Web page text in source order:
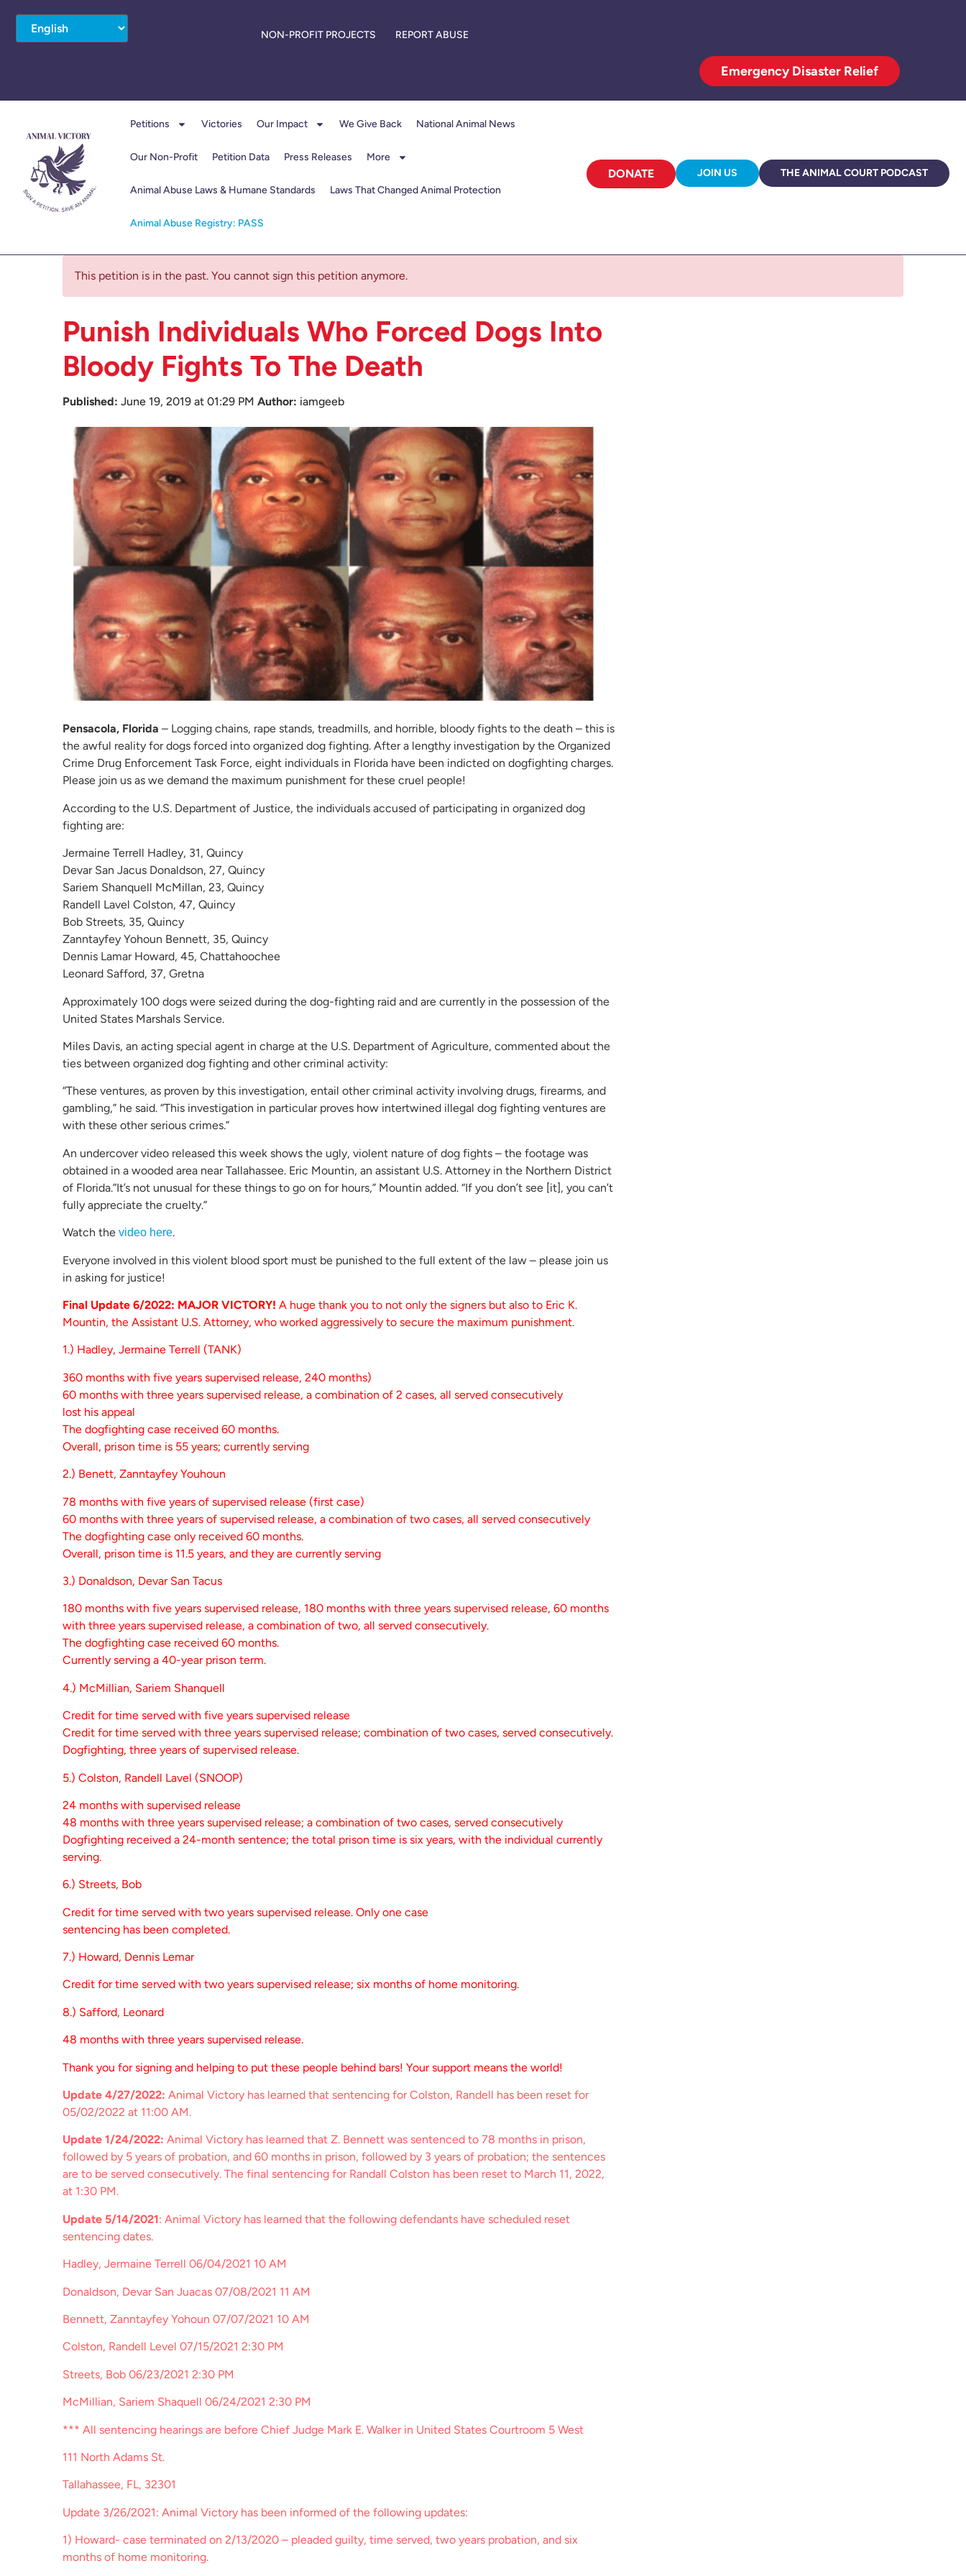
NON-PROFIT PROJECTS REPORT ABUSE
Emergency Disaster Relief
Petitions Victories Our Impact We Give Back National Animal News
Our Non-Profit Petition Data Press Releases More
Animal Abuse Laws & Humane Standards Laws That Changed Animal Protection
Animal Abuse Registry: PASS
DONATE JOIN US THE ANIMAL COURT PODCAST
This petition is in the past. You cannot sign this petition anymore.
Punish Individuals Who Forced Dogs Into
Bloody Fights To The Death
Published: June 19, 2019 at 01:29 PM Author: iamgeeb
Pensacola, Florida – Logging chains, rape stands, treadmills, and horrible, bloody fights to the death – this is
the awful reality for dogs forced into organized dog fighting. After a lengthy investigation by the Organized
Crime Drug Enforcement Task Force, eight individuals in Florida have been indicted on dogfighting charges.
Please join us as we demand the maximum punishment for these cruel people!
According to the U.S. Department of Justice, the individuals accused of participating in organized dog
fighting are:
Jermaine Terrell Hadley, 31, Quincy
Devar San Jacus Donaldson, 27, Quincy
Sariem Shanquell McMillan, 23, Quincy
Randell Lavel Colston, 47, Quincy
Bob Streets, 35, Quincy
Zanntayfey Yohoun Bennett, 35, Quincy
Dennis Lamar Howard, 45, Chattahoochee
Leonard Safford, 37, Gretna
Approximately 100 dogs were seized during the dog-fighting raid and are currently in the possession of the
United States Marshals Service.
Miles Davis, an acting special agent in charge at the U.S. Department of Agriculture, commented about the
ties between organized dog fighting and other criminal activity:
“These ventures, as proven by this investigation, entail other criminal activity involving drugs, firearms, and
gambling,” he said. “This investigation in particular proves how intertwined illegal dog fighting ventures are
with these other serious crimes.”
An undercover video released this week shows the ugly, violent nature of dog fights – the footage was
obtained in a wooded area near Tallahassee. Eric Mountin, an assistant U.S. Attorney in the Northern District
of Florida.”It’s not unusual for these things to go on for hours,” Mountin added. “If you don’t see [it], you can’t
fully appreciate the cruelty.”
Watch the video here.
Everyone involved in this violent blood sport must be punished to the full extent of the law – please join us
in asking for justice!
Final Update 6/2022: MAJOR VICTORY! A huge thank you to not only the signers but also to Eric K.
Mountin, the Assistant U.S. Attorney, who worked aggressively to secure the maximum punishment.
1.) Hadley, Jermaine Terrell (TANK)
360 months with five years supervised release, 240 months)
60 months with three years supervised release, a combination of 2 cases, all served consecutively
lost his appeal
The dogfighting case received 60 months.
Overall, prison time is 55 years; currently serving
2.) Benett, Zanntayfey Youhoun
78 months with five years of supervised release (first case)
60 months with three years of supervised release, a combination of two cases, all served consecutively
The dogfighting case only received 60 months.
Overall, prison time is 11.5 years, and they are currently serving
3.) Donaldson, Devar San Tacus
180 months with five years supervised release, 180 months with three years supervised release, 60 months
with three years supervised release, a combination of two, all served consecutively.
The dogfighting case received 60 months.
Currently serving a 40-year prison term.
4.) McMillian, Sariem Shanquell
Credit for time served with five years supervised release
Credit for time served with three years supervised release; combination of two cases, served consecutively.
Dogfighting, three years of supervised release.
5.) Colston, Randell Lavel (SNOOP)
24 months with supervised release
48 months with three years supervised release; a combination of two cases, served consecutively
Dogfighting received a 24-month sentence; the total prison time is six years, with the individual currently
serving.
6.) Streets, Bob
Credit for time served with two years supervised release. Only one case
sentencing has been completed.
7.) Howard, Dennis Lemar
Credit for time served with two years supervised release; six months of home monitoring.
8.) Safford, Leonard
48 months with three years supervised release.
Thank you for signing and helping to put these people behind bars! Your support means the world!
Update 4/27/2022: Animal Victory has learned that sentencing for Colston, Randell has been reset for
05/02/2022 at 11:00 AM.
Update 1/24/2022: Animal Victory has learned that Z. Bennett was sentenced to 78 months in prison,
followed by 5 years of probation, and 60 months in prison, followed by 3 years of probation; the sentences
are to be served consecutively. The final sentencing for Randall Colston has been reset to March 11, 2022,
at 1:30 PM.
Update 5/14/2021: Animal Victory has learned that the following defendants have scheduled reset
sentencing dates.
Hadley, Jermaine Terrell 06/04/2021 10 AM
Donaldson, Devar San Juacas 07/08/2021 11 AM
Bennett, Zanntayfey Yohoun 07/07/2021 10 AM
Colston, Randell Level 07/15/2021 2:30 PM
Streets, Bob 06/23/2021 2:30 PM
McMillian, Sariem Shaquell 06/24/2021 2:30 PM
*** All sentencing hearings are before Chief Judge Mark E. Walker in United States Courtroom 5 West
111 North Adams St.
Tallahassee, FL, 32301
Update 3/26/2021: Animal Victory has been informed of the following updates:
1) Howard- case terminated on 2/13/2020 – pleaded guilty, time served, two years probation, and six
months of home monitoring.